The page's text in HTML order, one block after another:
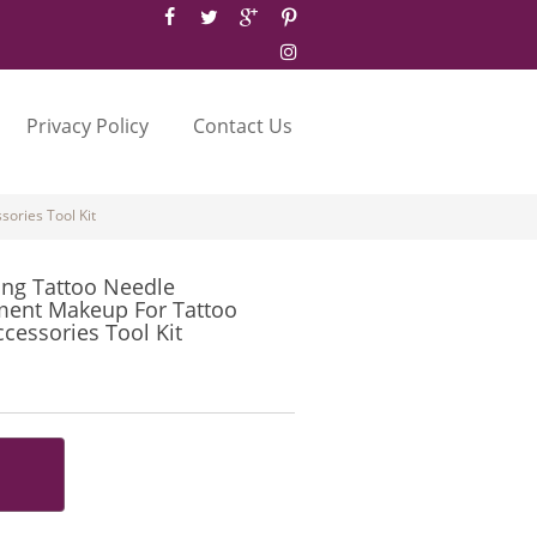
Privacy Policy Contact Us
Tool Kit
Tattoo Needle
Makeup For Tattoo
Tool Kit